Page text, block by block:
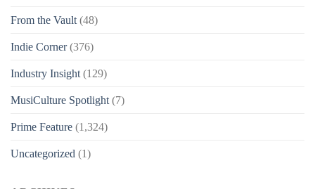
From the Vault (48)
Indie Corner(376)
Industry Insight (129)
MusiCulture Spotlight (7)
Prime Feature (1,324)
Uncategorized (1)